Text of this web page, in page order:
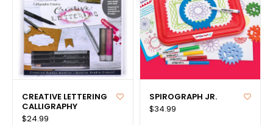
CREATIVE LETTERING
CALLIGRAPHY
$24.99
SPIROGRAPH JR.
$34.99